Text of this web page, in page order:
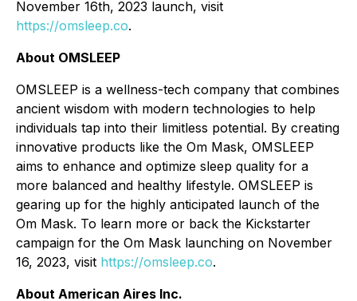
November 16th, 2023 launch, visit
https://omsleep.co.
About OMSLEEP
OMSLEEP is a wellness-tech company that combines
ancient wisdom with modern technologies to help
individuals tap into their limitless potential. By creating
innovative products like the Om Mask, OMSLEEP
aims to enhance and optimize sleep quality for a
more balanced and healthy lifestyle. OMSLEEP is
gearing up for the highly anticipated launch of the
Om Mask. To learn more or back the Kickstarter
campaign for the Om Mask launching on November
16, 2023, visit https://omsleep.co.
About American Aires Inc.